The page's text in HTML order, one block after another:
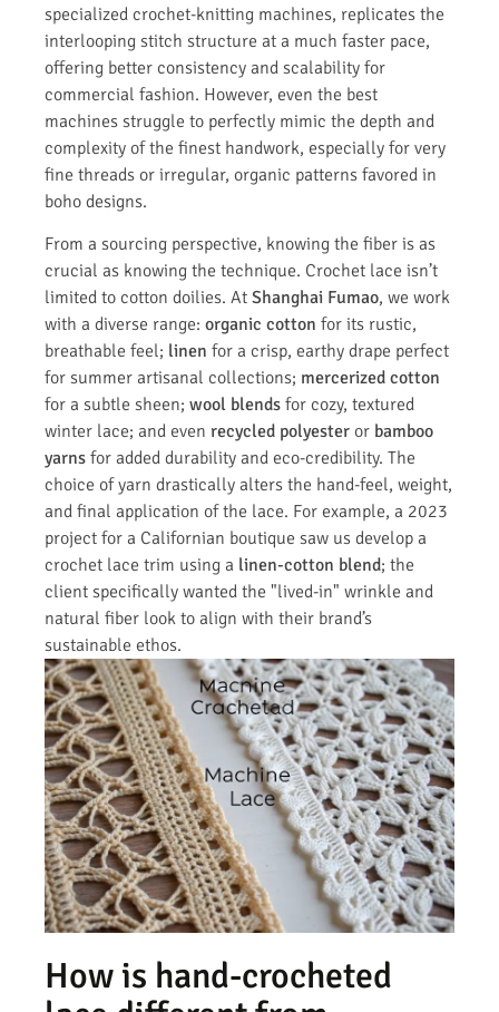
specialized crochet-knitting machines, replicates the
interlooping stitch structure at a much faster pace,
offering better consistency and scalability for
commercial fashion. However, even the best
machines struggle to perfectly mimic the depth and
complexity of the finest handwork, especially for very
fine threads or irregular, organic patterns favored in
boho designs.
From a sourcing perspective, knowing the fiber is as
crucial as knowing the technique. Crochet lace isn’t
limited to cotton doilies. At Shanghai Fumao, we work
with a diverse range: organic cotton for its rustic,
breathable feel; linen for a crisp, earthy drape perfect
for summer artisanal collections; mercerized cotton
for a subtle sheen; wool blends for cozy, textured
winter lace; and even recycled polyester or bamboo
yarns for added durability and eco-credibility. The
choice of yarn drastically alters the hand-feel, weight,
and final application of the lace. For example, a 2023
project for a Californian boutique saw us develop a
crochet lace trim using a linen-cotton blend; the
client specifically wanted the "lived-in" wrinkle and
natural fiber look to align with their brand’s
sustainable ethos.
How is hand-crocheted